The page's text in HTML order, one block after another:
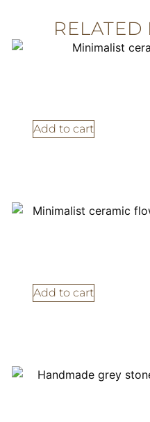
RELATED
Add to cart
Add to cart